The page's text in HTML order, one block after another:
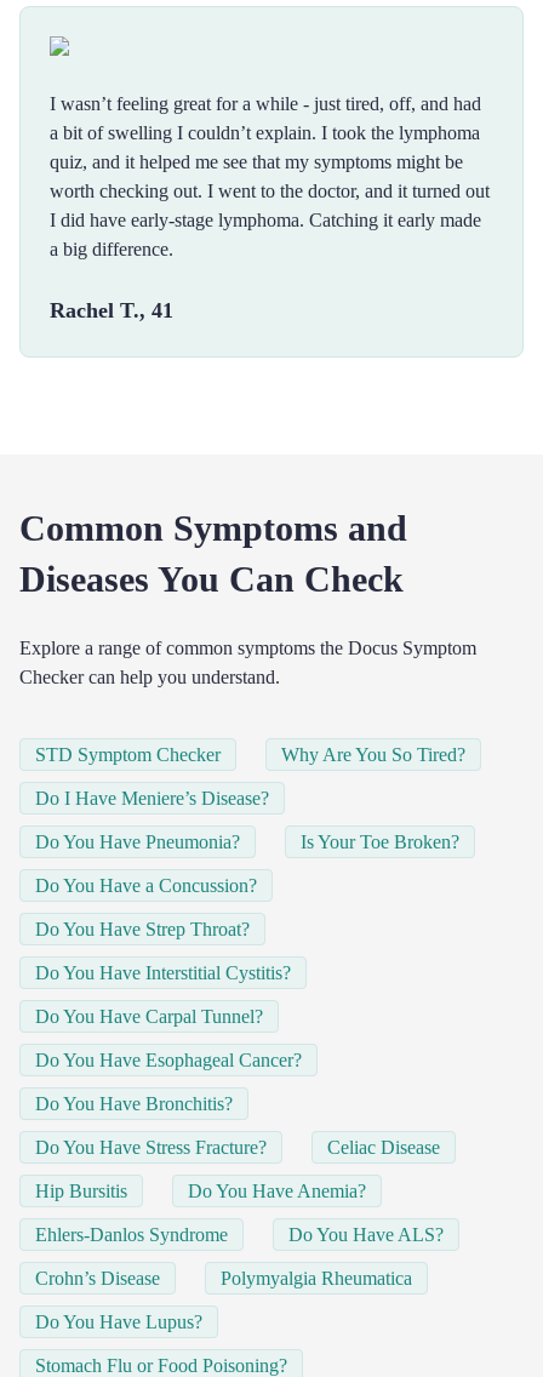
I wasn’t feeling great for a while - just tired, off, and had
a bit of swelling I couldn’t explain. I took the lymphoma
quiz, and it helped me see that my symptoms might be
worth checking out. I went to the doctor, and it turned out
I did have early-stage lymphoma. Catching it early made
a big difference.
Rachel T., 41
Common Symptoms and
Diseases You Can Check
Explore a range of common symptoms the Docus Symptom
Checker can help you understand.
STD Symptom Checker Why Are You So Tired?
Do I Have Meniere’s Disease?
Do You Have Pneumonia? Is Your Toe Broken?
Do You Have a Concussion?
Do You Have Strep Throat?
Do You Have Interstitial Cystitis?
Do You Have Carpal Tunnel?
Do You Have Esophageal Cancer?
Do You Have Bronchitis?
Do You Have Stress Fracture? Celiac Disease
Hip Bursitis Do You Have Anemia?
Ehlers-Danlos Syndrome Do You Have ALS?
Crohn’s Disease Polymyalgia Rheumatica
Do You Have Lupus?
Stomach Flu or Food Poisoning?